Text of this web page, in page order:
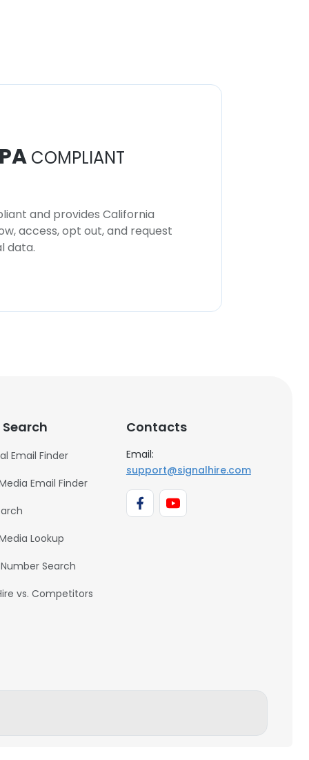
COMPLIANT
and provides California
access, opt out, and request
data.
Email Finder
Email Finder
Lookup
Search
vs. Competitors
Contacts
Email:
support@signalhire.com